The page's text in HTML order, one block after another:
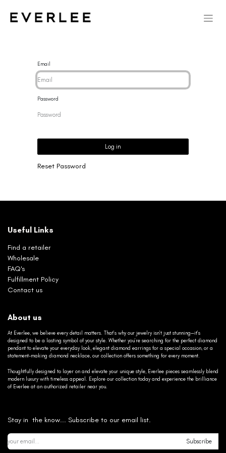
Email
Password
Log in
Reset Password
Useful Links
Find a retailer
Wholesale
FAQ's
Fulfillment Policy
Contact us
About us
At Everlee, we believe every detail matters. That’s why our jewelry isn’t just stunning—it’s
designed to be a lasting symbol of your style. Whether you’re searching for the perfect diamond
pendant to elevate your everyday look, elegant diamond earrings for a special occasion, or a
statement-making diamond necklace, our collection offers something for every moment.
Thoughtfully designed to layer on and elevate your unique style, Everlee pieces seamlessly blend
modern luxury with timeless appeal. Explore our collection today and experience the brilliance
of Everlee at an authorized retailer near you.
Stay in the know... Subscribe to our email list.
Subscribe